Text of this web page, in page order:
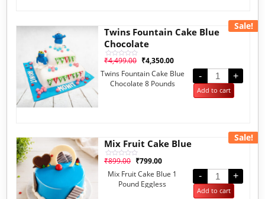
Sale!
Twins Fountain Cake Blue
Chocolate
Rated
out
₹4,499.00 ₹4,350.00
Twins Fountain Cake Blue
Chocolate 8 Pounds
- +
Add to cart
Sale!
Mix Fruit Cake Blue
Rated
out
₹899.00 ₹799.00
Mix Fruit Cake Blue 1
Pound Eggless
- +
Add to cart